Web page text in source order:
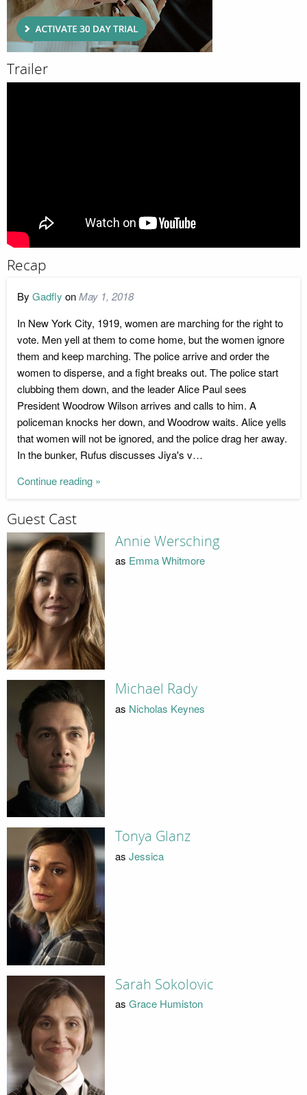
Trailer
Recap
By Gadfly onMay 1, 2018
In New York City, 1919, women are marching for the right to
vote. Men yell at them to come home, but the women ignore
them and keep marching. The police arrive and order the
women to disperse, and a fight breaks out. The police start
clubbing them down, and the leader Alice Paul sees
President Woodrow Wilson arrives and calls to him. A
policeman knocks her down, and Woodrow waits. Alice yells
that women will not be ignored, and the police drag her away.
In the bunker, Rufus discusses Jiya's v…
Continue reading »
Guest Cast
Annie Wersching
as Emma Whitmore
Michael Rady
as Nicholas Keynes
Tonya Glanz
as Jessica
Sarah Sokolovic
as Grace Humiston